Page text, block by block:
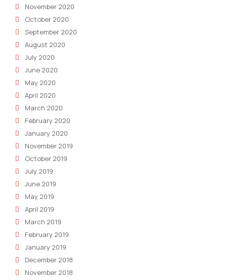
November 2020
October 2020
September 2020
August 2020
July 2020
June 2020
May 2020
April 2020
March 2020
February 2020
January 2020
November 2019
October 2019
July 2019
June 2019
May 2019
April 2019
March 2019
February 2019
January 2019
December 2018
November 2018